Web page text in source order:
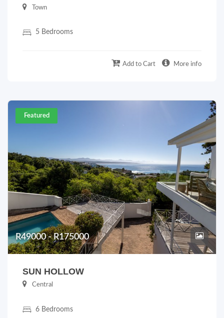
Town
5 Bedrooms
Add to Cart More info
Featured
R49000 - R175000
SUN HOLLOW
Central
6 Bedrooms